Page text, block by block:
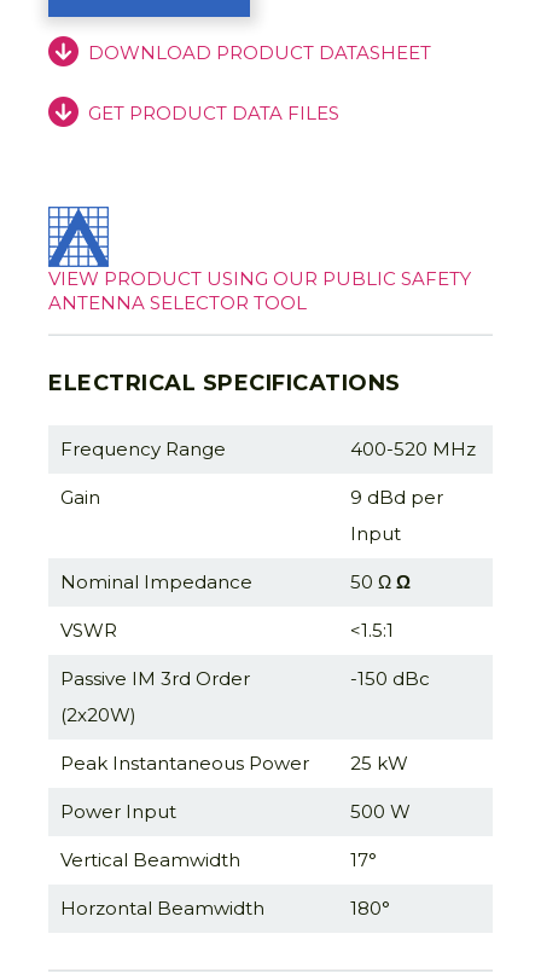
DOWNLOAD PRODUCT DATASHEET
GET PRODUCT DATA FILES
VIEW PRODUCT USING OUR PUBLIC SAFETY
ANTENNA SELECTOR TOOL
ELECTRICAL SPECIFICATIONS
Frequency Range 400-520 MHz
Gain
9 dBd per
Input
Nominal Impedance 50 Ω Ω
VSWR <1.5:1
Passive IM 3rd Order
(2x20W)
-150 dBc
Peak Instantaneous Power 25 kW
Power Input 500 W
Vertical Beamwidth 17°
Horzontal Beamwidth 180°